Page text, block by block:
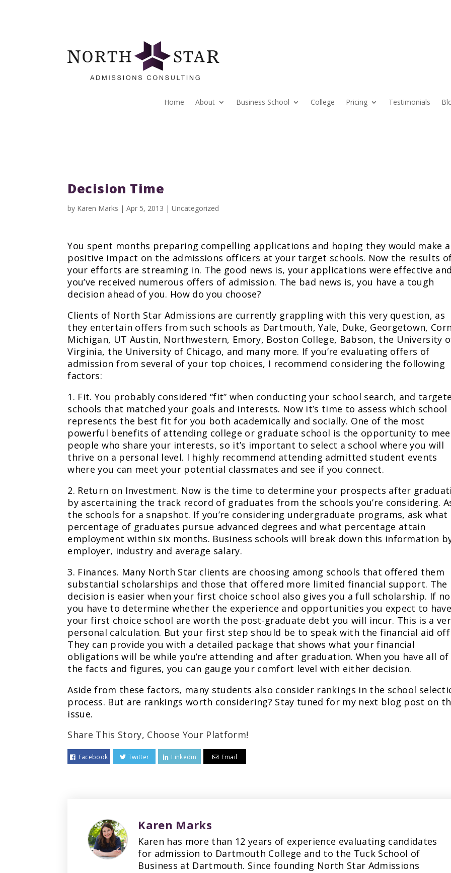
Home About Business School College Pricing Testimonials
Decision Time
by Karen Marks |Apr 5, 2013 |Uncategorized
You spent months preparing compelling applications and hoping they would make a
positive impact on the admissions officers at your target schools. Now the results
your efforts are streaming in. The good news is, your applications were effective and
you’ve received numerous offers of admission. The bad news is, you have a tough
decision ahead of you. How do you choose?
Clients of North Star Admissions are currently grappling with this very question, as
they entertain offers from such schools as Dartmouth, Yale, Duke, Georgetown,
Michigan, UT Austin, Northwestern, Emory, Boston College, Babson, the University
Virginia, the University of Chicago, and many more. If you’re evaluating offers of
admission from several of your top choices, I recommend considering the following
factors:
1. Fit. You probably considered “fit” when conducting your school search, and
schools that matched your goals and interests. Now it’s time to assess which school
represents the best fit for you both academically and socially. One of the most
powerful benefits of attending college or graduate school is the opportunity to
people who share your interests, so it’s important to select a school where you will
thrive on a personal level. I highly recommend attending admitted student events
where you can meet your potential classmates and see if you connect.
2. Return on Investment. Now is the time to determine your prospects after
by ascertaining the track record of graduates from the schools you’re considering.
the schools for a snapshot. If you’re considering undergraduate programs, ask what
percentage of graduates pursue advanced degrees and what percentage attain
employment within six months. Business schools will break down this information
employer, industry and average salary.
3. Finances. Many North Star clients are choosing among schools that offered them
substantial scholarships and those that offered more limited financial support. The
decision is easier when your first choice school also gives you a full scholarship. If
you have to determine whether the experience and opportunities you expect to
your first choice school are worth the post-graduate debt you will incur. This is a
personal calculation. But your first step should be to speak with the financial aid
They can provide you with a detailed package that shows what your financial
obligations will be while you’re attending and after graduation. When you have all of
the facts and figures, you can gauge your comfort level with either decision.
Aside from these factors, many students also consider rankings in the school
process. But are rankings worth considering? Stay tuned for my next blog post on
issue.
Share This Story, Choose Your Platform!
Facebook Twitter Linkedin Email
Karen Marks
Karen has more than 12 years of experience evaluating candidates
for admission to Dartmouth College and to the Tuck School of
Business at Dartmouth. Since founding North Star Admissions